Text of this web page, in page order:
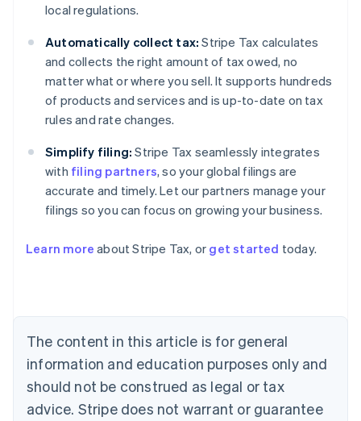
local regulations.
Automatically collect tax: Stripe Tax calculates
and collects the right amount of tax owed, no
matter what or where you sell. It supports hundreds
of products and services and is up-to-date on tax
rules and rate changes.
Simplify filing: Stripe Tax seamlessly integrates
with filing partners, so your global filings are
accurate and timely. Let our partners manage your
filings so you can focus on growing your business.
Learn more about Stripe Tax, or get started today.
The content in this article is for general
information and education purposes only and
should not be construed as legal or tax
advice. Stripe does not warrant or guarantee
Belgium
Nederlands Français Deutsch English
Brazil
Português English
Bulgaria